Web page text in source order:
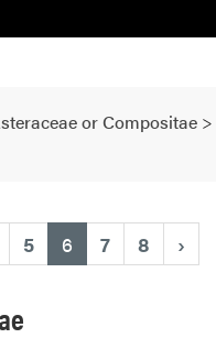
or Compositae >
5 6 (current)
7 8 ›